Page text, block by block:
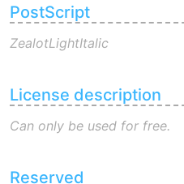
PostScript
ZealotLightItalic
License description
Can only be used for free.
Reserved